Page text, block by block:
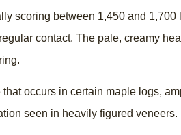
scoring between 1,450 and 1,700
contact. The pale, creamy
occurs in certain maple logs,
seen in heavily figured veneers.